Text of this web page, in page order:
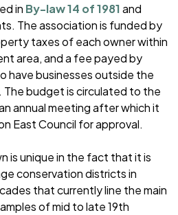
in By-law 14 of 1981and
The association is funded by
taxes of each owner within
area, and a fee payed by
have businesses outside the
budget is circulated to the
annual meeting after which it
East Council for approval.
is unique in the fact that it is
conservation districts in
that currently line the main
of mid to late 19th